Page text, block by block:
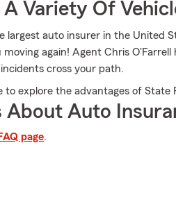
Variety Of
largest auto insurer in the United
again! Agent Chris O'Farrell
cross your path.
to explore the advantages of State
About Auto
FAQ page.